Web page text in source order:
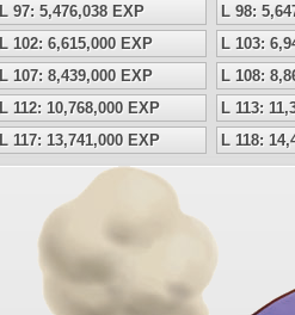
L 97: 5,476,038 EXP
L 98:
L 102: 6,615,000 EXP
L 103:
L 107: 8,439,000 EXP
L 108:
L 112: 10,768,000 EXP
L 113:
L 117: 13,741,000 EXP L 118: